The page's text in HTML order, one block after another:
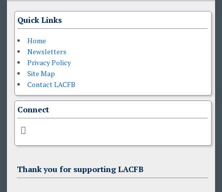
Quick Links
Home
Newsletters
Privacy Policy
Site Map
Contact LACFB
Connect
Thank you for supporting LACFB